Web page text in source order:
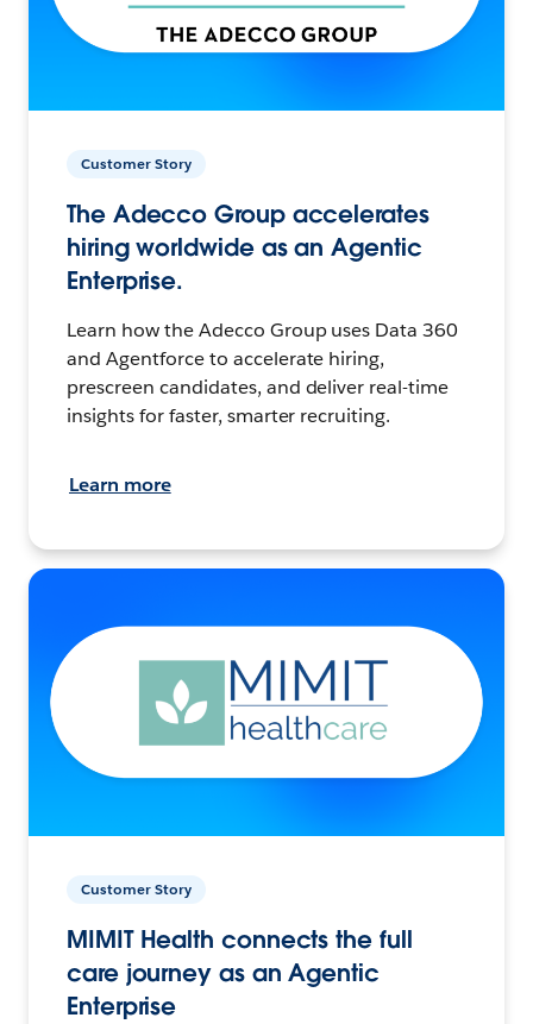
Customer Story
The Adecco Group accelerates
hiring worldwide as an Agentic
Enterprise.
Learn how the Adecco Group uses Data 360
and Agentforce to accelerate hiring,
prescreen candidates, and deliver real-time
insights for faster, smarter recruiting.
Learn more
Customer Story
MIMIT Health connects the full
care journey as an Agentic
Enterprise